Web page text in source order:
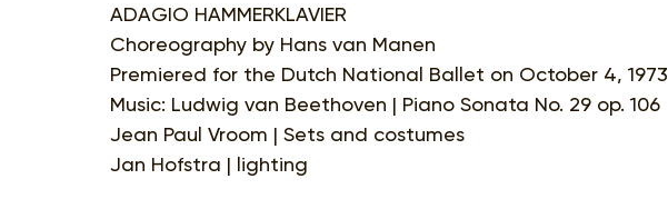
ADAGIO HAMMERKLAVIER
Choreography by Hans van Manen
Premiered for the Dutch National Ballet on October 4, 1973
Music: Ludwig van Beethoven | Piano Sonata No. 29 op. 106
Jean Paul Vroom | Sets and costumes
Jan Hofstra | lighting